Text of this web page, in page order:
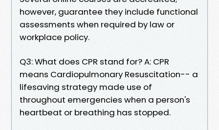
however, guarantee they include functional
assessments when required by law or
workplace policy.
Q3: What does CPR stand for? A: CPR
means Cardiopulmonary Resuscitation-- a
lifesaving strategy made use of
throughout emergencies when a person's
heartbeat or breathing has stopped.